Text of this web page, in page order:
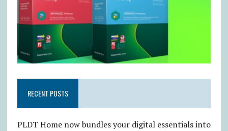
RECENT POSTS
PLDT Home now bundles your digital essentials into